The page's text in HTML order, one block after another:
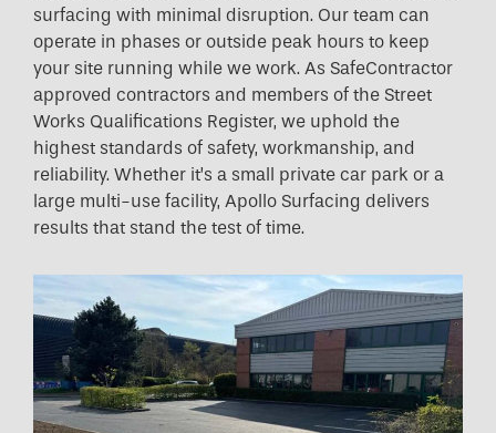
surfacing with minimal disruption. Our team can
operate in phases or outside peak hours to keep
your site running while we work. As SafeContractor
approved contractors and members of the Street
Works Qualifications Register, we uphold the
highest standards of safety, workmanship, and
reliability. Whether it’s a small private car park or a
large multi-use facility, Apollo Surfacing delivers
results that stand the test of time.